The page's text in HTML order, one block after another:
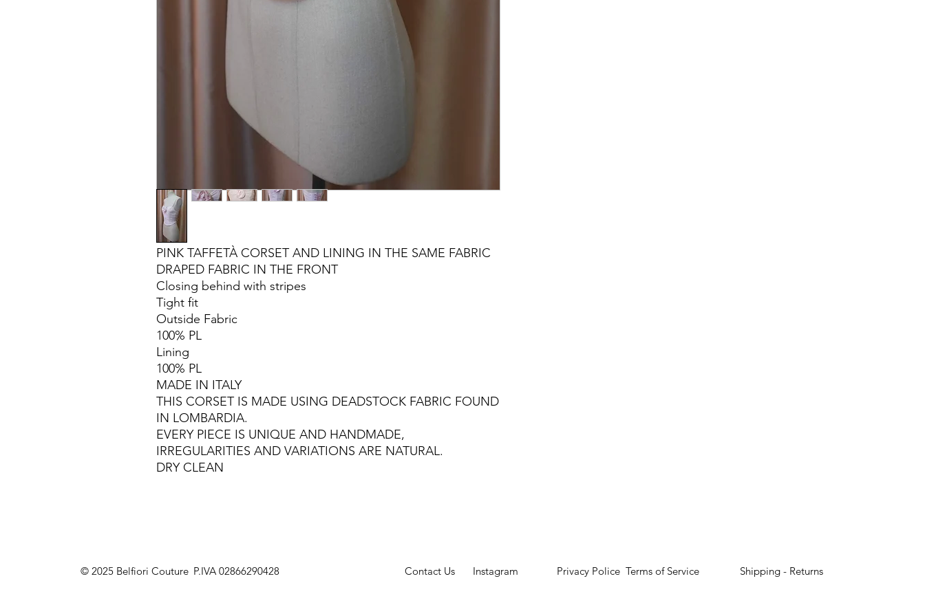
PINK TAFFETÀ CORSET AND LINING IN THE SAME FABRIC
DRAPED FABRIC IN THE FRONT
Closing behind with stripes
Tight fit
Outside Fabric
100% PL
Lining
100% PL
MADE IN ITALY
THIS CORSET IS MADE USING DEADSTOCK FABRIC FOUND
IN LOMBARDIA.
EVERY PIECE IS UNIQUE AND HANDMADE,
IRREGULARITIES AND VARIATIONS ARE NATURAL.
DRY CLEAN
© 2025 Belfiori Couture P.IVA 02866290428 Contact Us Instagram Privacy Police Terms of Service Shipping - Returns